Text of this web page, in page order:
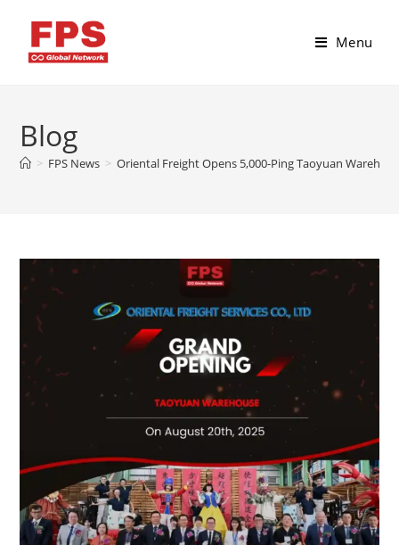
Menu
Blog
> FPS News > Oriental Freight Opens 5,000-Ping Taoyuan